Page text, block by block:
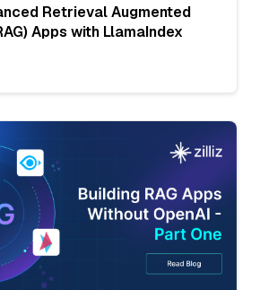
Retrieval Augmented
Apps with LlamaIndex